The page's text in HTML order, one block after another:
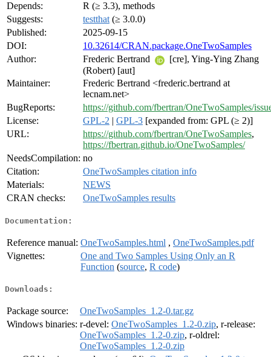
Depends:
R (≥ 3.3), methods
Suggests:
testthat (≥ 3.0.0)
Published:
2025-09-15
DOI:
10.32614/CRAN.package.OneTwoSamples
Author:
Frederic Bertrand
[cre], Ying-Ying Zhang
(Robert) [aut]
Maintainer:
Frederic Bertrand <frederic.bertrand at
lecnam.net>
BugReports:
https://github.com/fbertran/OneTwoSamples/
License:
GPL-2 | GPL-3 [expanded from: GPL (≥ 2)]
URL:
https://github.com/fbertran/OneTwoSamples,
https://fbertran.github.io/OneTwoSamples/
NeedsCompilation: no
Citation:
OneTwoSamples citation info
Materials:
NEWS
CRAN checks:
OneTwoSamples results
Documentation:
Reference manual: OneTwoSamples.html , OneTwoSamples.pdf
Vignettes:
One and Two Samples Using Only an R
Function (source, R code)
Downloads:
Package source:
OneTwoSamples_1.2-0.tar.gz
Windows binaries: r-devel: OneTwoSamples_1.2-0.zip, r-release:
OneTwoSamples_1.2-0.zip, r-oldrel:
OneTwoSamples_1.2-0.zip